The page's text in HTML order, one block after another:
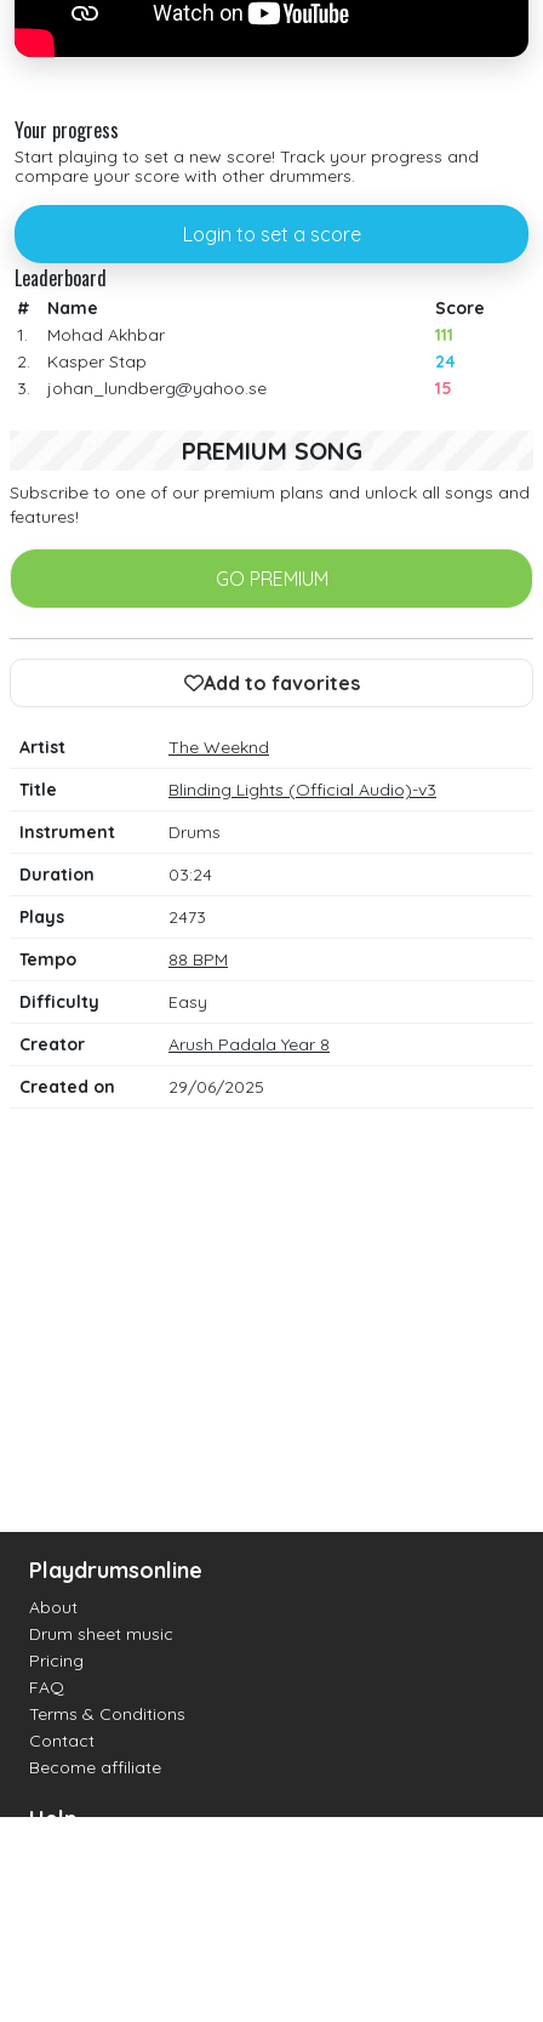
Your progress
Start playing to set a new score! Track your progress and
compare your score with other drummers.
Login to set a score
Leaderboard
# Name
Score
1.
Mohad Akhbar
111
2.
Kasper Stap
24
3.
johan_lundberg@yahoo.se 15
PREMIUM SONG
Subscribe to one of our premium plans and unlock all songs and
features!
GO PREMIUM
Add to favorites
Artist
The Weeknd
Title
Blinding Lights (Official Audio)-v3
Instrument
Drums
Duration
03:24
Plays
2473
Tempo
88 BPM
Difficulty
Easy
Creator
Arush Padala Year 8
Created on
29/06/2025
Playdrumsonline
About
Drum sheet music
Pricing
FAQ
Terms & Conditions
Contact
Become affiliate
Help